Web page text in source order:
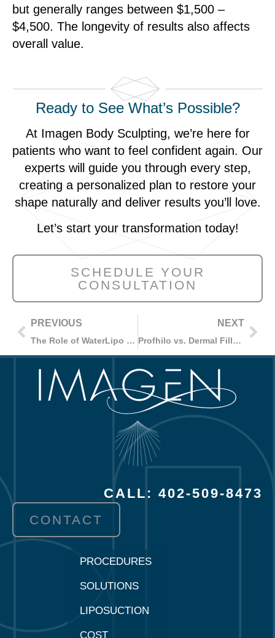
but generally ranges between $1,500 –
$4,500. The longevity of results also affects
overall value.
Ready to See What’s Possible?
At Imagen Body Sculpting, we’re here for
patients who want to feel confident again. Our
experts will guide you through every step,
creating a personalized plan to restore your
shape naturally and deliver results you’ll love.
Let’s start your transformation today!
SCHEDULE YOUR
CONSULTATION
PREVIOUS
The Role of WaterLipo in Post-Weight Loss Body Contouring: What to Expect
NEXT
Profhilo vs. Dermal Fillers: Understanding the Differences in Anti-Aging Treatments
CALL: 402-509-8473
CONTACT
PROCEDURES
SOLUTIONS
LIPOSUCTION
COST